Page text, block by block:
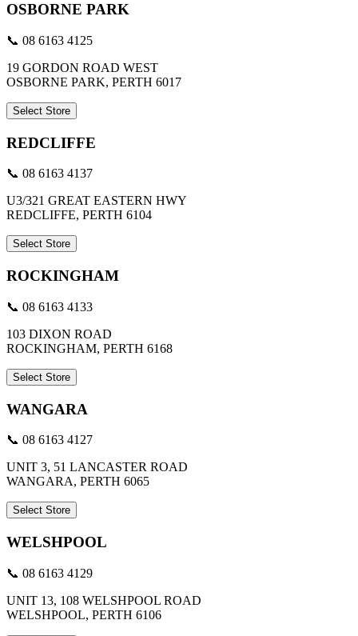
OSBORNE PARK
📞 08 6163 4125
19 GORDON ROAD WEST
OSBORNE PARK, PERTH 6017
Select Store
REDCLIFFE
📞 08 6163 4137
U3/321 GREAT EASTERN HWY
REDCLIFFE, PERTH 6104
Select Store
ROCKINGHAM
📞 08 6163 4133
103 DIXON ROAD
ROCKINGHAM, PERTH 6168
Select Store
WANGARA
📞 08 6163 4127
UNIT 3, 51 LANCASTER ROAD
WANGARA, PERTH 6065
Select Store
WELSHPOOL
📞 08 6163 4129
UNIT 13, 108 WELSHPOOL ROAD
WELSHPOOL, PERTH 6106